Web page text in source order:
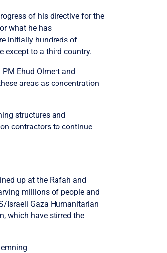
of his directive for the
what he has
initially hundreds of
except to a third country.
PM Ehud Olmert and
areas as concentration
structures and
contractors to continue
up at the Rafah and
millions of people and
Israeli Gaza Humanitarian
which have stirred the